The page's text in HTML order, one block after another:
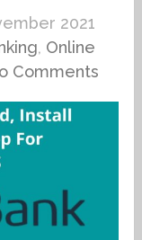
2021
, Online
Comments